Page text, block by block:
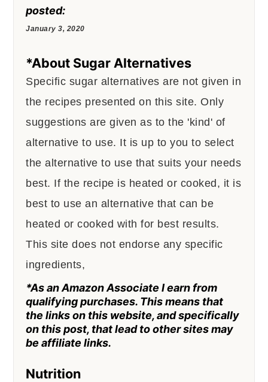
posted:
January 3, 2020
*About Sugar Alternatives
Specific sugar alternatives are not given in
the recipes presented on this site. Only
suggestions are given as to the 'kind' of
alternative to use. It is up to you to select
the alternative to use that suits your needs
best. If the recipe is heated or cooked, it is
best to use an alternative that can be
heated or cooked with for best results.
This site does not endorse any specific
ingredients,
*As an Amazon Associate I earn from
qualifying purchases. This means that
the links on this website, and specifically
on this post, that lead to other sites may
be affiliate links.
Nutrition